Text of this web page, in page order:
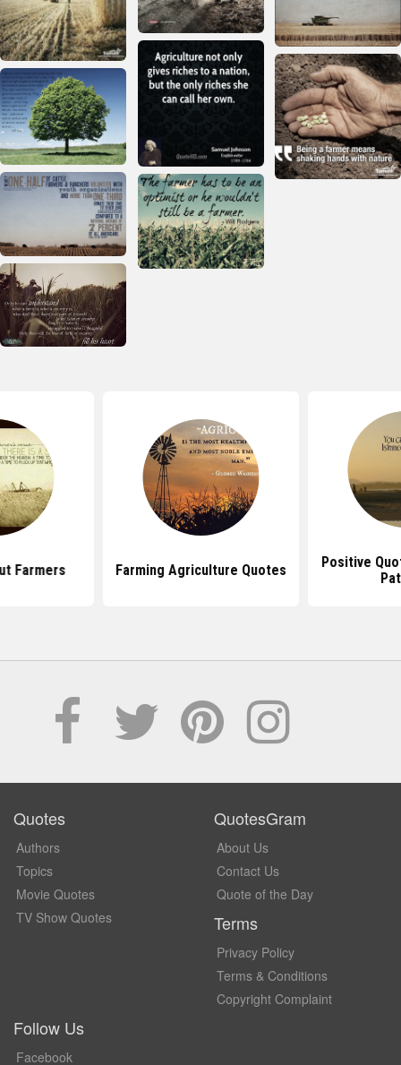
Farmers Farming Agriculture Quotes
Positive
Quotes
Authors
Topics
Movie Quotes
TV Show Quotes
QuotesGram
About Us
Contact Us
Quote of the Day
Terms
Privacy Policy
Terms & Conditions
Copyright Complaint
Follow Us
Facebook